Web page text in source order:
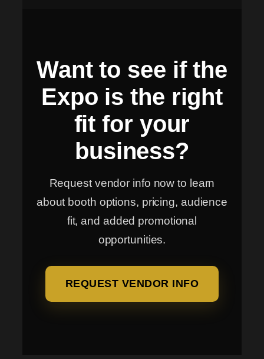
Want to see if the
Expo is the right
fit for your
business?
Request vendor info now to learn
about booth options, pricing, audience
fit, and added promotional
opportunities.
REQUEST VENDOR INFO